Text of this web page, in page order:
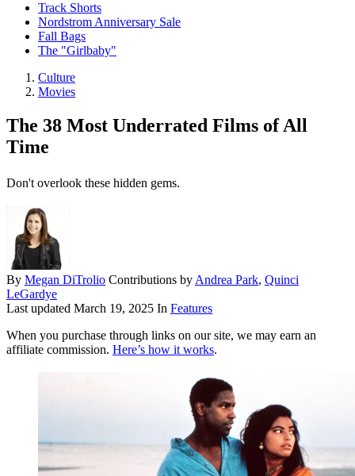
Track Shorts
Nordstrom Anniversary Sale
Fall Bags
The "Girlbaby"
Culture
Movies
The 38 Most Underrated Films of All
Time
Don't overlook these hidden gems.
By Megan DiTrolio Contributions by Andrea Park, Quinci
LeGardye
Last updated March 19, 2025 In Features
When you purchase through links on our site, we may earn an
affiliate commission. Here’s how it works.